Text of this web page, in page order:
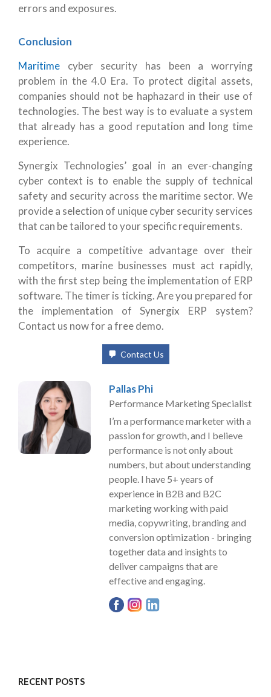
errors and exposures.
Conclusion
Maritime cyber security has been a worrying
problem in the 4.0 Era. To protect digital assets,
companies should not be haphazard in their use of
technologies. The best way is to evaluate a system
that already has a good reputation and long time
experience.
Synergix Technologies’ goal in an ever-changing
cyber context is to enable the supply of technical
safety and security across the maritime sector. We
provide a selection of unique cyber security services
that can be tailored to your specific requirements.
To acquire a competitive advantage over their
competitors, marine businesses must act rapidly,
with the first step being the implementation of ERP
software. The timer is ticking. Are you prepared for
the implementation of Synergix ERP system?
Contact us now for a free demo.
Contact Us
Pallas Phi
Performance Marketing Specialist
I’m a performance marketer with a
passion for growth, and I believe
performance is not only about
numbers, but about understanding
people. I have 5+ years of
experience in B2B and B2C
marketing working with paid
media, copywriting, branding and
conversion optimization - bringing
together data and insights to
deliver campaigns that are
effective and engaging.
RECENT POSTS